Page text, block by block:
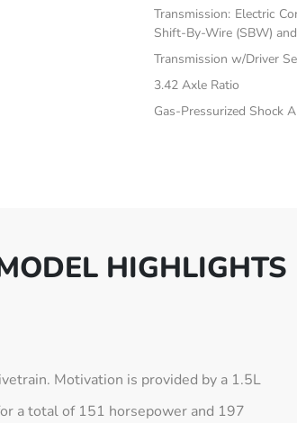
Transmission: Electric
Shift-By-Wire (SBW)
Transmission w/Driver
3.42 Axle Ratio
Gas-Pressurized Shock
HIGHLIGHTS
Motivation is provided by a 1.5L
a total of 151 horsepower and 197